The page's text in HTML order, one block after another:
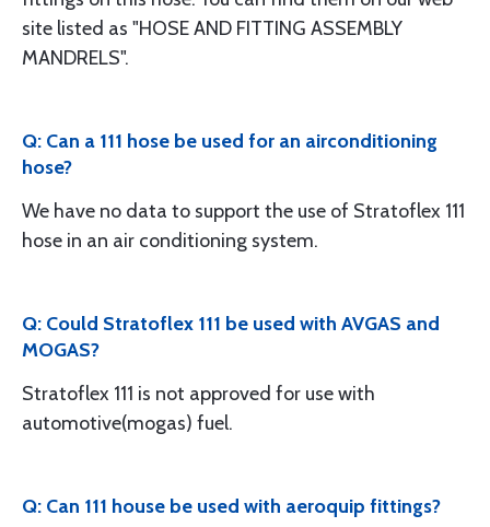
site listed as "HOSE AND FITTING ASSEMBLY
MANDRELS".
Q: Can a 111 hose be used for an airconditioning
hose?
We have no data to support the use of Stratoflex 111
hose in an air conditioning system.
Q: Could Stratoflex 111 be used with AVGAS and
MOGAS?
Stratoflex 111 is not approved for use with
automotive(mogas) fuel.
Q: Can 111 house be used with aeroquip fittings?